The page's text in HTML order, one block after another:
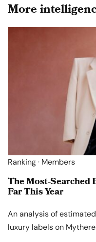
More
Ranking · Members
The Most-Searched
Far This Year
An analysis of
luxury labels on